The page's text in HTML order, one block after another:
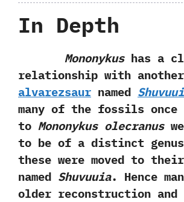
In Depth
Mononykushas a
relationship with
alvarezsaur named
many of the fossils
‬to‭ ‬Mononykus olecranus
to be of a distinct
these were moved to their
named Shuvuuia.‭ ‬Hence
older reconstruction and